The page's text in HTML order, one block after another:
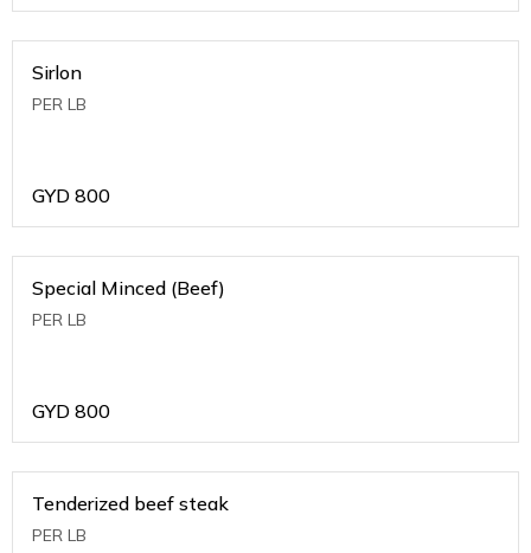
Sirlon
PER LB
GYD 800
Special Minced (Beef)
PER LB
GYD 800
Tenderized beef steak
PER LB